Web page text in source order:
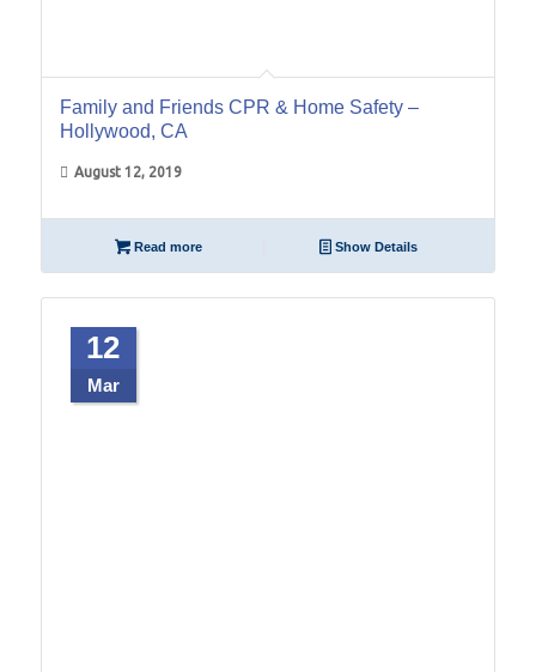
Family and Friends CPR & Home Safety –
Hollywood, CA
August 12, 2019
Read more Show Details
12
Mar